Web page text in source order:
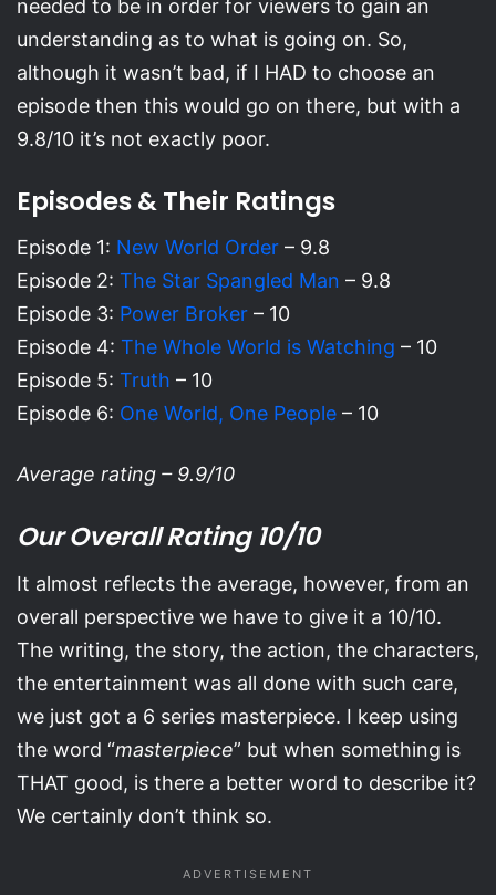
needed to be in order for viewers to gain an
understanding as to what is going on. So,
although it wasn’t bad, if I HAD to choose an
episode then this would go on there, but with a
9.8/10 it’s not exactly poor.
Episodes & Their Ratings
Episode 1: New World Order – 9.8
Episode 2: The Star Spangled Man – 9.8
Episode 3: Power Broker – 10
Episode 4: The Whole World is Watching – 10
Episode 5: Truth – 10
Episode 6: One World, One People – 10
Average rating – 9.9/10
Our Overall Rating 10/10
It almost reflects the average, however, from an
overall perspective we have to give it a 10/10.
The writing, the story, the action, the characters,
the entertainment was all done with such care,
we just got a 6 series masterpiece. I keep using
the word “masterpiece” but when something is
THAT good, is there a better word to describe it?
We certainly don’t think so.